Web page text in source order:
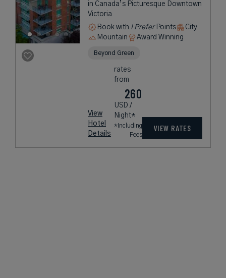
in Canada’s Picturesque Downtown
Victoria
Book with I PreferPoints
City
Mountain
Award Winning
Beyond Green
View
Hotel
Details
rates
from
260
USD /
Night*
*Including
Fees
VIEW RATES